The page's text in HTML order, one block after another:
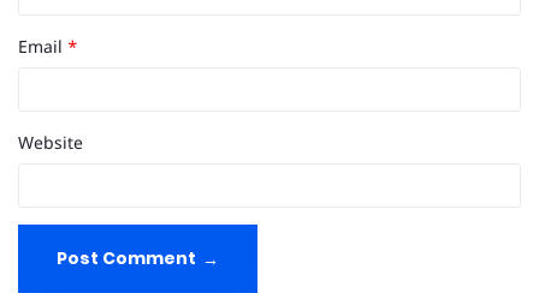
Email *
Website
Post Comment